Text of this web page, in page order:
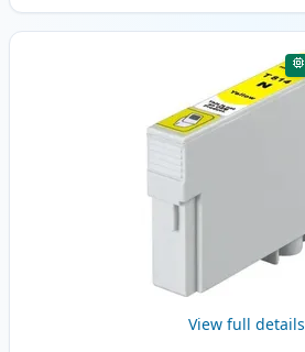
View full details